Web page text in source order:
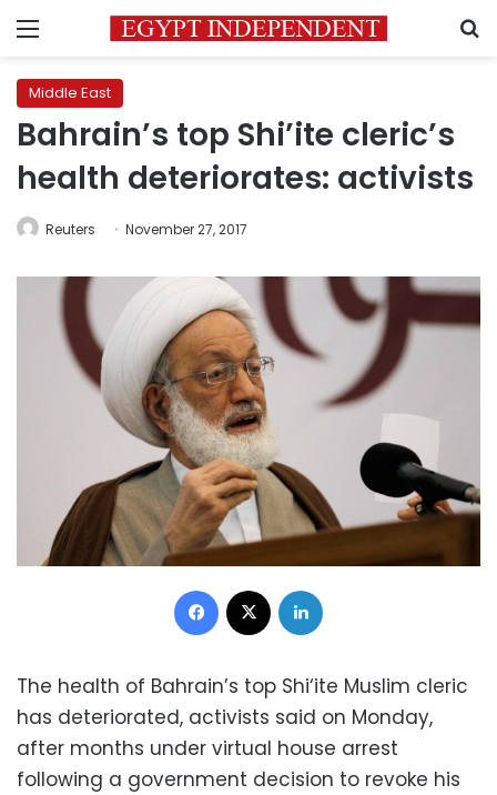
Menu
Middle East
Bahrain’s top Shi’ite cleric’s
health deteriorates: activists
Reuters November 27, 2017
Facebook
The health of Bahrain’s top Shi‘ite Muslim cleric
has deteriorated, activists said on Monday,
after months under virtual house arrest
following a government decision to revoke his